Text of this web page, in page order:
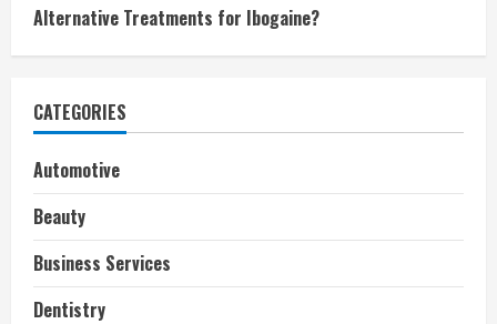
Alternative Treatments for Ibogaine?
CATEGORIES
Automotive
Beauty
Business Services
Dentistry